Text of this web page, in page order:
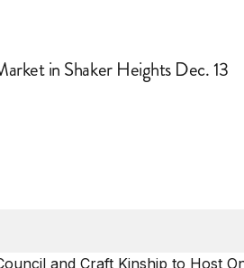
in Shaker Heights Dec. 13